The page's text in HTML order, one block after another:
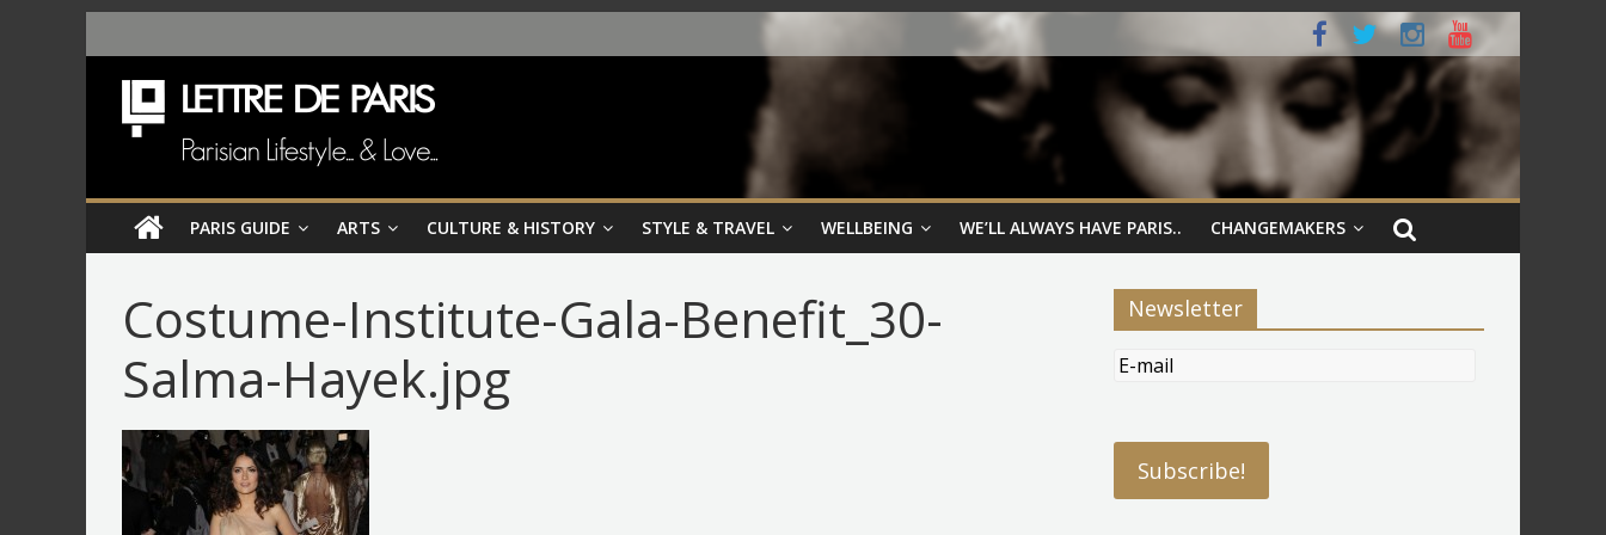
PARIS GUIDE ARTS CULTURE & HISTORY STYLE & TRAVEL WELLBEING WE’LL ALWAYS HAVE PARIS.. CHANGEMAKERS
Costume-Institute-Gala-Benefit_30-
Salma-Hayek.jpg
Newsletter